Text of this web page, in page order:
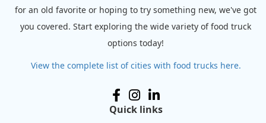
for an old favorite or hoping to try something new, we've got
you covered. Start exploring the wide variety of food truck
options today!
View the complete list of cities with food trucks here.
Quick links